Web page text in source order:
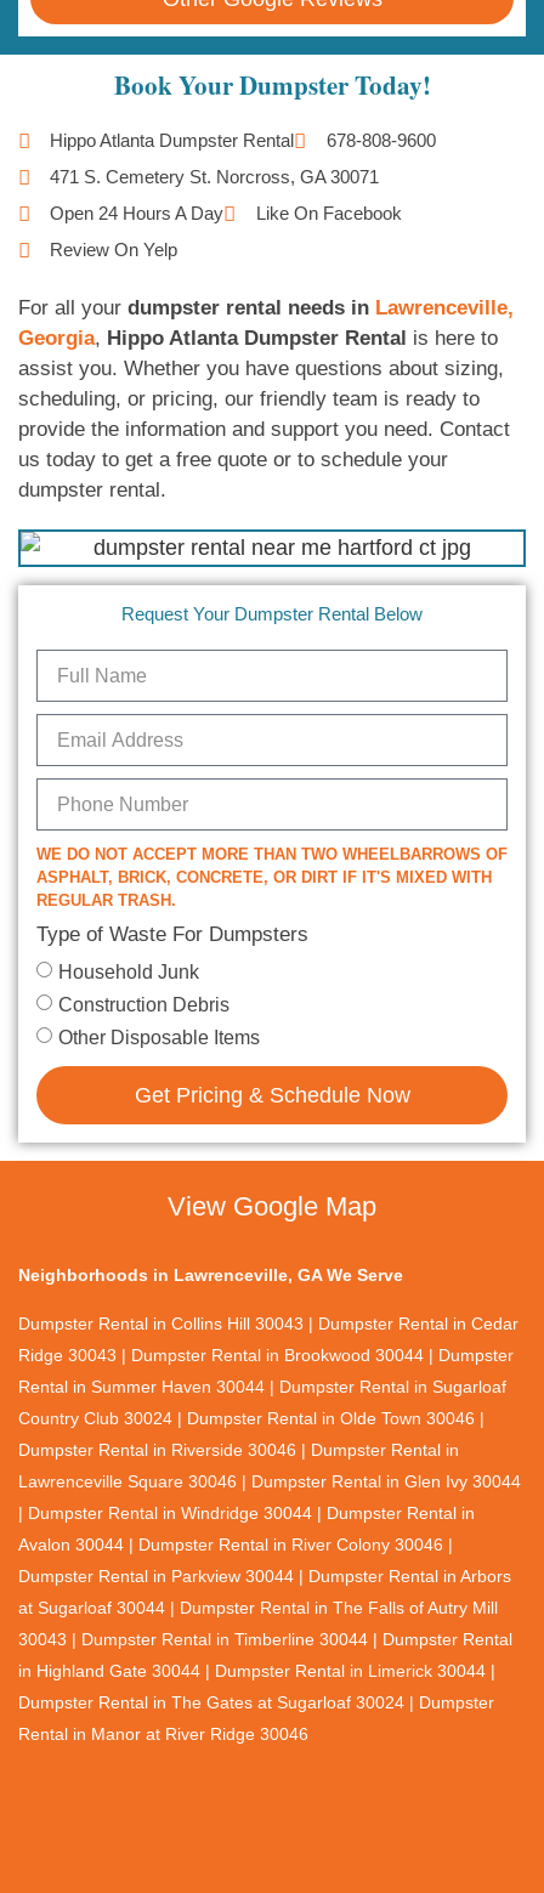
Book Your Dumpster Today!
Hippo Atlanta Dumpster Rental
678-808-9600
471 S. Cemetery St. Norcross, GA 30071
Open 24 Hours A Day
Like On Facebook
Review On Yelp
For all your dumpster rental needs in Lawrenceville,
Georgia, Hippo Atlanta Dumpster Rental is here to
assist you. Whether you have questions about sizing,
scheduling, or pricing, our friendly team is ready to
provide the information and support you need. Contact
us today to get a free quote or to schedule your
dumpster rental.
Request Your Dumpster Rental Below
WE DO NOT ACCEPT MORE THAN TWO WHEELBARROWS OF
ASPHALT, BRICK, CONCRETE, OR DIRT IF IT'S MIXED WITH
REGULAR TRASH.
Type of Waste For Dumpsters
Household Junk
Construction Debris
Other Disposable Items
Get Pricing & Schedule Now
View Google Map
Neighborhoods in Lawrenceville, GA We Serve
Dumpster Rental in Collins Hill 30043 | Dumpster Rental in Cedar
Ridge 30043 | Dumpster Rental in Brookwood 30044 | Dumpster
Rental in Summer Haven 30044 | Dumpster Rental in Sugarloaf
Country Club 30024 | Dumpster Rental in Olde Town 30046 |
Dumpster Rental in Riverside 30046 | Dumpster Rental in
Lawrenceville Square 30046 | Dumpster Rental in Glen Ivy 30044
| Dumpster Rental in Windridge 30044 | Dumpster Rental in
Avalon 30044 | Dumpster Rental in River Colony 30046 |
Dumpster Rental in Parkview 30044 | Dumpster Rental in Arbors
at Sugarloaf 30044 | Dumpster Rental in The Falls of Autry Mill
30043 | Dumpster Rental in Timberline 30044 | Dumpster Rental
in Highland Gate 30044 | Dumpster Rental in Limerick 30044 |
Dumpster Rental in The Gates at Sugarloaf 30024 | Dumpster
Rental in Manor at River Ridge 30046